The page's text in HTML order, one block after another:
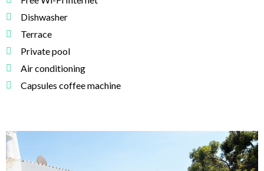
Dishwasher
Terrace
Private pool
Air conditioning
Capsules coffee machine